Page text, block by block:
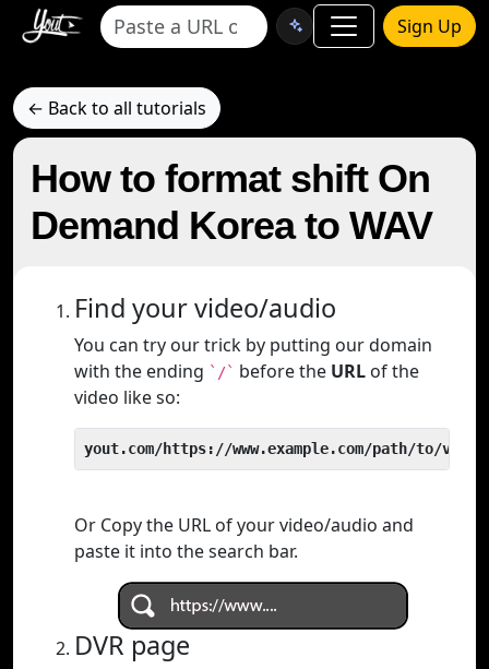
Sign Up
← Back to all tutorials
How to format shift On
Demand Korea to WAV
Find your video/audio
You can try our trick by putting our domain
with the ending `/` before the URL of the
video like so:
yout.com/https://www.example.com/path/to/video
Or Copy the URL of your video/audio and
paste it into the search bar.
DVR page